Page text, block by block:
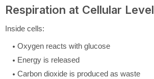
Respiration at Cellular Level
Inside cells:
Oxygen reacts with glucose
Energy is released
Carbon dioxide is produced as waste